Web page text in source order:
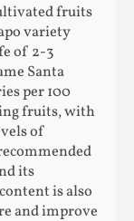
fruits
variety
of 2-3
Santa
per 100
fruits, with
of
its
is also
and improve